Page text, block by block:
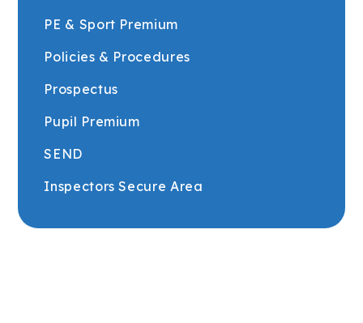
PE & Sport Premium
Policies & Procedures
Prospectus
Pupil Premium
SEND
Inspectors Secure Area